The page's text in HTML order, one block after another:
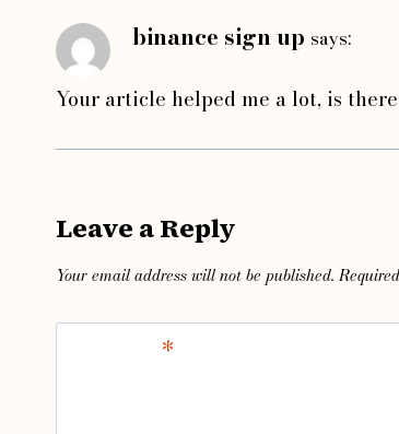
binance sign up says:
Your article helped me a lot, is
Leave a Reply
Your email address will not be published.
*